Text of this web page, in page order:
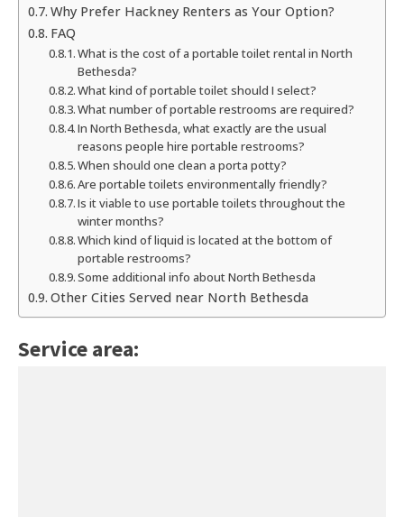
Why Prefer Hackney Renters as Your Option?
FAQ
What is the cost of a portable toilet rental in North
Bethesda?
What kind of portable toilet should I select?
What number of portable restrooms are required?
In North Bethesda, what exactly are the usual
reasons people hire portable restrooms?
When should one clean a porta potty?
Are portable toilets environmentally friendly?
Is it viable to use portable toilets throughout the
winter months?
Which kind of liquid is located at the bottom of
portable restrooms?
Some additional info about North Bethesda
Other Cities Served near North Bethesda
Service area: